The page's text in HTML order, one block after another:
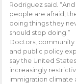
Rodriguez said.
people are afraid,
doing things they
should stop doing.”
Doctors, community
and public policy
say the United
increasingly
immigration climate